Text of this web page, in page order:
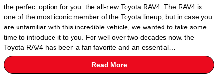
the perfect option for you: the all-new Toyota RAV4. The RAV4 is
one of the most iconic member of the Toyota lineup, but in case you
are unfamiliar with this incredible vehicle, we wanted to take some
time to introduce it to you. For well over two decades now, the
Toyota RAV4 has been a fan favorite and an essential…
Read More